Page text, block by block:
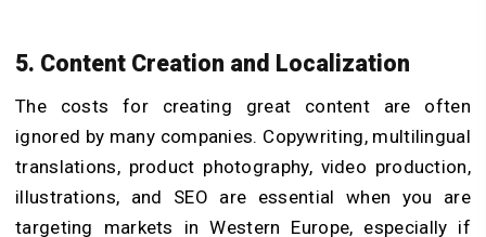
5. Content Creation and Localization
The costs for creating great content are often
ignored by many companies. Copywriting, multilingual
translations, product photography, video production,
illustrations, and SEO are essential when you are
targeting markets in Western Europe, especially if